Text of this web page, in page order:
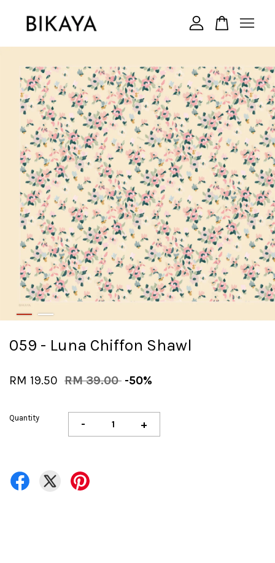
059 - Luna Chiffon Shawl
RM 19.50 RM 39.00 -50%
Quantity - +
Your cart is currently empty.
CONTINUE SHOPPING